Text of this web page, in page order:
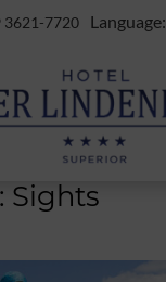
7720 Language:
Sights